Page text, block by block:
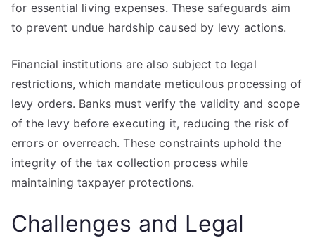
for essential living expenses. These safeguards aim
to prevent undue hardship caused by levy actions.
Financial institutions are also subject to legal
restrictions, which mandate meticulous processing of
levy orders. Banks must verify the validity and scope
of the levy before executing it, reducing the risk of
errors or overreach. These constraints uphold the
integrity of the tax collection process while
maintaining taxpayer protections.
Challenges and Legal